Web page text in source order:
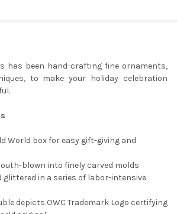
has been hand-crafting fine ornaments,
to make your holiday celebration
World box for easy gift-giving and
blown into finely carved molds
glittered in a series of labor-intensive
depicts OWC Trademark Logo certifying